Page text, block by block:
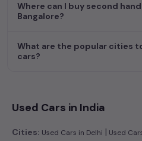
Where can I buy second
Bangalore?
What are the popular cities
cars?
Used Cars in India
Cities: Used Cars in Delhi | Used